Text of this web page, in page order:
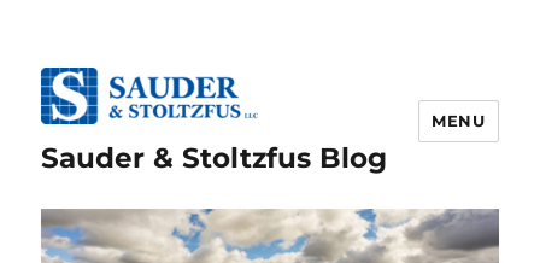
Sauder & Stoltzfus Blog
MENU